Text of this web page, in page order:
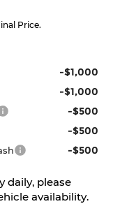
Price.
-$1,000
-$1,000
-$500
-$500
-$500
daily, please
availability.